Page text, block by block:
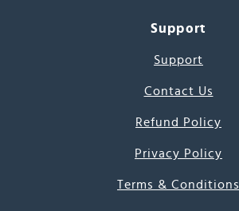
Support
Support
Contact Us
Refund Policy
Privacy Policy
Terms & Conditions